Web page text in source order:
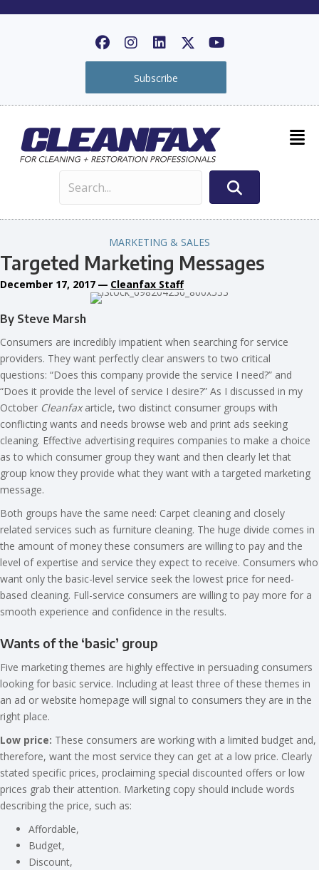
Subscribe
MARKETING & SALES
Targeted Marketing Messages
December 17, 2017 — Cleanfax Staff
By Steve Marsh
Consumers are incredibly impatient when searching for service
providers. They want perfectly clear answers to two critical
questions: “Does this company provide the service I need?” and
“Does it provide the level of service I desire?” As I discussed in my
October Cleanfaxarticle, two distinct consumer groups with
conflicting wants and needs browse web and print ads seeking
cleaning. Effective advertising requires companies to make a choice
as to which consumer group they want and then clearly let that
group know they provide what they want with a targeted marketing
message.
Both groups have the same need: Carpet cleaning and closely
related services such as furniture cleaning. The huge divide comes in
the amount of money these consumers are willing to pay and the
level of expertise and service they expect to receive. Consumers who
want only the basic-level service seek the lowest price for need-
based cleaning. Full-service consumers are willing to pay more for a
smooth experience and confidence in the results.
Wants of the ‘basic’ group
Five marketing themes are highly effective in persuading consumers
looking for basic service. Including at least three of these themes in
an ad or website homepage will signal to consumers they are in the
right place.
Low price: These consumers are working with a limited budget and,
therefore, want the most service they can get at a low price. Clearly
stated specific prices, proclaiming special discounted offers or low
prices grab their attention. Marketing copy should include words
describing the price, such as:
Affordable,
Budget,
Discount,